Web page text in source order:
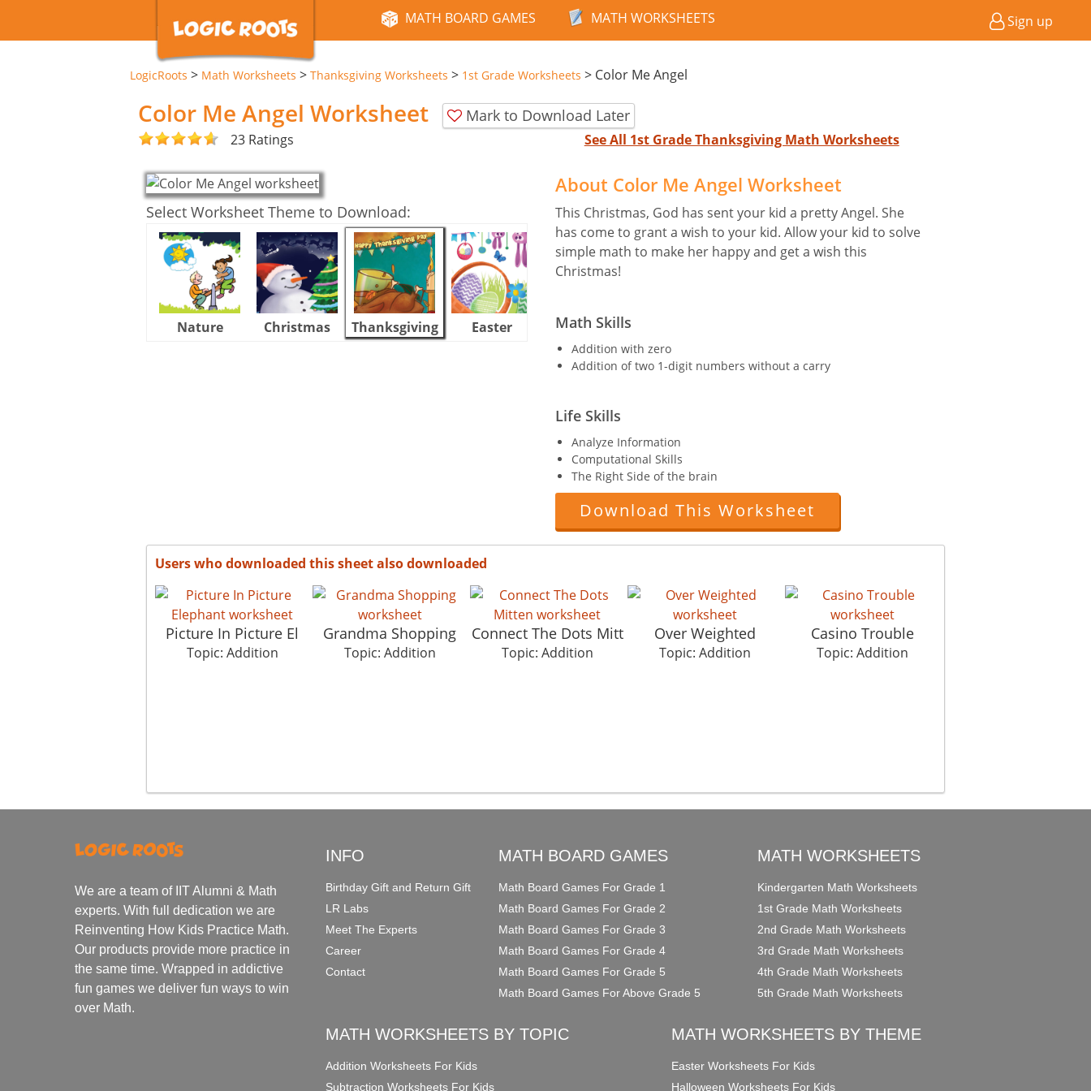
MATH BOARD GAMES MATH WORKSHEETS Sign up
LogicRoots > Math Worksheets > Thanksgiving Worksheets > 1st Grade Worksheets > Color Me Angel
Color Me Angel Worksheet Mark to Download Later
23 Ratings See All 1st Grade Thanksgiving Math Worksheets
Select Worksheet Theme to Download:
Nature Christmas Thanksgiving Easter Halloween
About Color Me Angel Worksheet
This Christmas, God has sent your kid a pretty Angel. She
has come to grant a wish to your kid. Allow your kid to solve
simple math to make her happy and get a wish this
Christmas!
Math Skills
Addition with zero
Addition of two 1-digit numbers without a carry
Life Skills
Analyze Information
Computational Skills
The Right Side of the brain
Download This Worksheet
Users who downloaded this sheet also downloaded
Picture In Picture El
Topic: Addition
Grandma Shopping
Topic: Addition
Connect The Dots Mitt
Topic: Addition
Over Weighted
Topic: Addition
Casino Trouble
Topic: Addition
We are a team of IIT Alumni & Math
experts. With full dedication we are
Reinventing How Kids Practice Math.
Our products provide more practice in
the same time. Wrapped in addictive
fun games we deliver fun ways to win
over Math.
INFO
Birthday Gift and Return Gift
LR Labs
Meet The Experts
Career
Contact
MATH BOARD GAMES
Math Board Games For Grade 1
Math Board Games For Grade 2
Math Board Games For Grade 3
Math Board Games For Grade 4
Math Board Games For Grade 5
Math Board Games For Above Grade 5
MATH WORKSHEETS
Kindergarten Math Worksheets
1st Grade Math Worksheets
2nd Grade Math Worksheets
3rd Grade Math Worksheets
4th Grade Math Worksheets
5th Grade Math Worksheets
MATH WORKSHEETS BY TOPIC
Addition Worksheets For Kids
Subtraction Worksheets For Kids
MATH WORKSHEETS BY THEME
Easter Worksheets For Kids
Halloween Worksheets For Kids